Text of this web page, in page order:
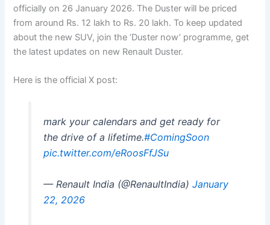
officially on 26 January 2026. The Duster will be priced
from around Rs. 12 lakh to Rs. 20 lakh. To keep updated
about the new SUV, join the ‘Duster now’ programme, get
the latest updates on new Renault Duster.
Here is the official X post:
mark your calendars and get ready for
the drive of a lifetime.#ComingSoon
pic.twitter.com/eRoosFfJSu
— Renault India (@RenaultIndia) January
22, 2026